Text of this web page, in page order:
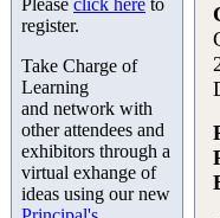
Please click here to
register.
Take Charge of
Learning
and network with
other attendees and
exhibitors through a
virtual exhange of
ideas using our new